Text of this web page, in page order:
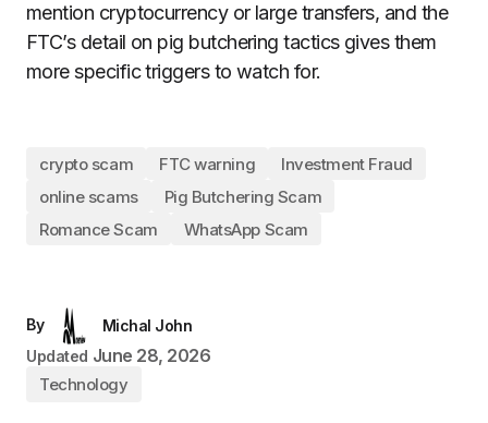
mention cryptocurrency or large transfers, and the
FTC’s detail on pig butchering tactics gives them
more specific triggers to watch for.
crypto scam FTC warning
Investment Fraud
online scams
Pig Butchering Scam
Romance Scam
WhatsApp Scam
By
Michal John
Updated June 28, 2026
Technology